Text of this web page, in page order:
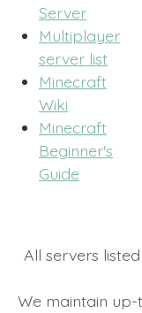
Server
Multiplayer
server list
Minecraft
Wiki
Minecraft
Beginner's
Guide
All servers
We maintain